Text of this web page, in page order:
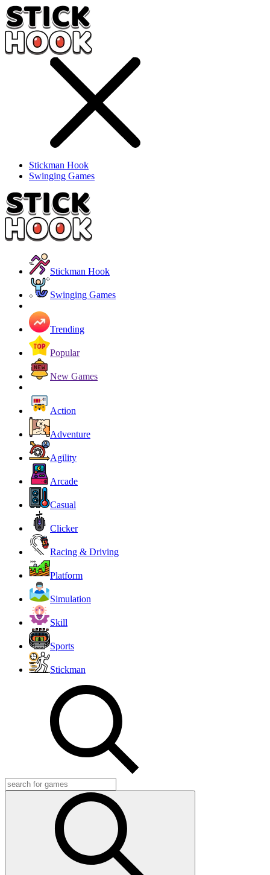
Stickman Hook
Swinging Games
Stickman Hook
Swinging Games
Trending
Popular
New Games
Action
Adventure
Agility
Arcade
Casual
Clicker
Racing & Driving
Platform
Simulation
Skill
Sports
Stickman